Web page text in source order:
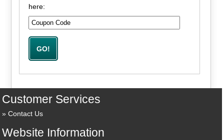
here:
Customer Services
Contact Us
Website Information